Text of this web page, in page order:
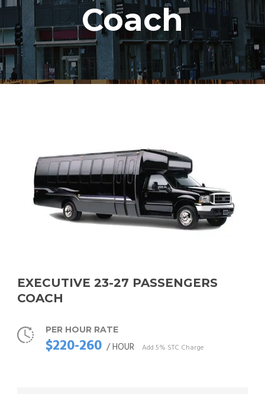
Coach
EXECUTIVE 23-27 PASSENGERS
COACH
PER HOUR RATE
$220-260 / HOUR Add 5% STC Charge